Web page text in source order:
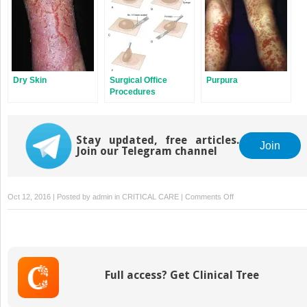
Dry Skin
Surgical Office
Procedures
Purpura
Stay updated, free articles.
Join our Telegram channel
Join
Oct 12, 2016 | Posted by admin in CRITICAL CARE | Comments Offon
Chronic
Full access? Get Clinical Tree